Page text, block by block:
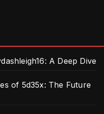
A Deep Dive
of 5d35x: The Future